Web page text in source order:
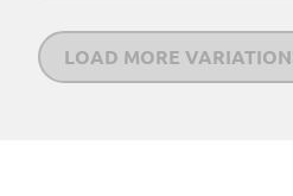
LOAD MORE